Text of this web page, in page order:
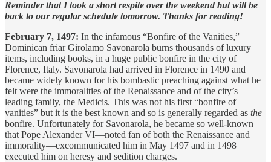
Reminder that I took a short respite over the weekend but will be
back to our regular schedule tomorrow. Thanks for reading!
February 7, 1497: In the infamous “Bonfire of the Vanities,”
Dominican friar Girolamo Savonarola burns thousands of luxury
items, including books, in a huge public bonfire in the city of
Florence, Italy. Savonarola had arrived in Florence in 1490 and
became widely known for his bombastic preaching against what he
felt were the immoralities of the Renaissance and of the city’s
leading family, the Medicis. This was not his first “bonfire of
vanities” but it is the best known and so is generally regarded as the
bonfire. Unfortunately for Savonarola, he became so well-known
that Pope Alexander VI—noted fan of both the Renaissance and
immorality—excommunicated him in May 1497 and in 1498
executed him on heresy and sedition charges.